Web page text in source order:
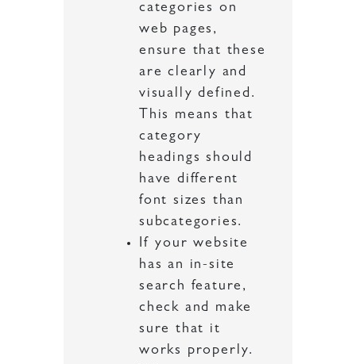
categories on
web pages,
ensure that these
are clearly and
visually defined.
This means that
category
headings should
have different
font sizes than
subcategories.
If your website
has an in-site
search feature,
check and make
sure that it
works properly.